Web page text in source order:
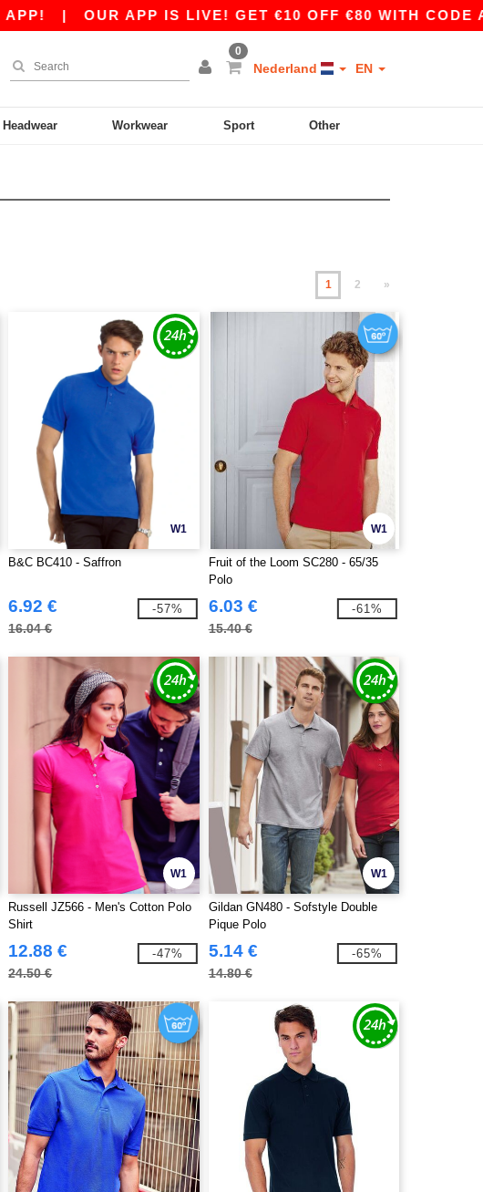
OUR APP IS LIVE! GET €10 OFF €80 WITH CODE APP10 –
0
Nederland EN
Headwear Workwear Sport Other
1 2 »
W1
B&C BC410 - Saffron
6.92 €
16.04 €
-57%
W1
Fruit of the Loom SC280 - 65/35
Polo
6.03 €
15.40 €
-61%
W1
Russell JZ566 - Men's Cotton Polo
Shirt
12.88 €
24.50 €
-47%
W1
Gildan GN480 - Sofstyle Double
Pique Polo
5.14 €
14.80 €
-65%